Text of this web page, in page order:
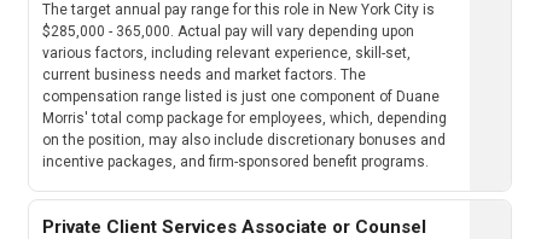
The target annual pay range for this role in New York City is
$285,000 - 365,000. Actual pay will vary depending upon
various factors, including relevant experience, skill-set,
current business needs and market factors. The
compensation range listed is just one component of Duane
Morris' total comp package for employees, which, depending
on the position, may also include discretionary bonuses and
incentive packages, and firm-sponsored benefit programs.
Private Client Services Associate or Counsel